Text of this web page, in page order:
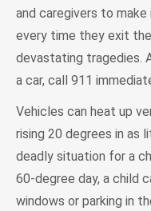
and caregivers to
every time they exit
devastating tragedies.
a car, call 911
Vehicles can heat up
rising 20 degrees in as
deadly situation for a
60-degree day, a child
windows or parking in